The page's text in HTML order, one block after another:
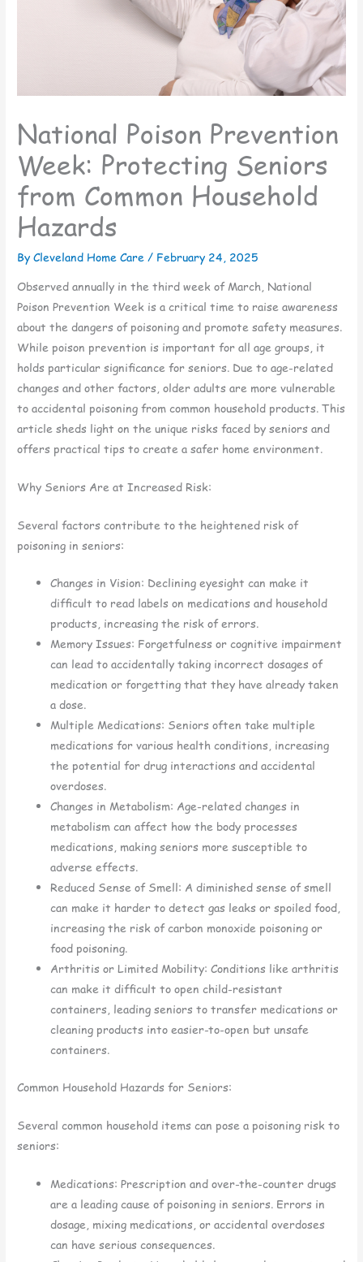
National Poison Prevention
Week: Protecting Seniors
from Common Household
Hazards
By Cleveland Home Care / February 24, 2025
Observed annually in the third week of March, National
Poison Prevention Week is a critical time to raise awareness
about the dangers of poisoning and promote safety measures.
While poison prevention is important for all age groups, it
holds particular significance for seniors. Due to age-related
changes and other factors, older adults are more vulnerable
to accidental poisoning from common household products. This
article sheds light on the unique risks faced by seniors and
offers practical tips to create a safer home environment.
Why Seniors Are at Increased Risk:
Several factors contribute to the heightened risk of
poisoning in seniors:
Changes in Vision: Declining eyesight can make it
difficult to read labels on medications and household
products, increasing the risk of errors.
Memory Issues: Forgetfulness or cognitive impairment
can lead to accidentally taking incorrect dosages of
medication or forgetting that they have already taken
a dose.
Multiple Medications: Seniors often take multiple
medications for various health conditions, increasing
the potential for drug interactions and accidental
overdoses.
Changes in Metabolism: Age-related changes in
metabolism can affect how the body processes
medications, making seniors more susceptible to
adverse effects.
Reduced Sense of Smell: A diminished sense of smell
can make it harder to detect gas leaks or spoiled food,
increasing the risk of carbon monoxide poisoning or
food poisoning.
Arthritis or Limited Mobility: Conditions like arthritis
can make it difficult to open child-resistant
containers, leading seniors to transfer medications or
cleaning products into easier-to-open but unsafe
containers.
Common Household Hazards for Seniors:
Several common household items can pose a poisoning risk to
seniors:
Medications: Prescription and over-the-counter drugs
are a leading cause of poisoning in seniors. Errors in
dosage, mixing medications, or accidental overdoses
can have serious consequences.